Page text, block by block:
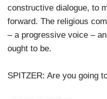
constructive dialogue, to
forward. The religious
– a progressive voice –
ought to be.
SPITZER: Are you going